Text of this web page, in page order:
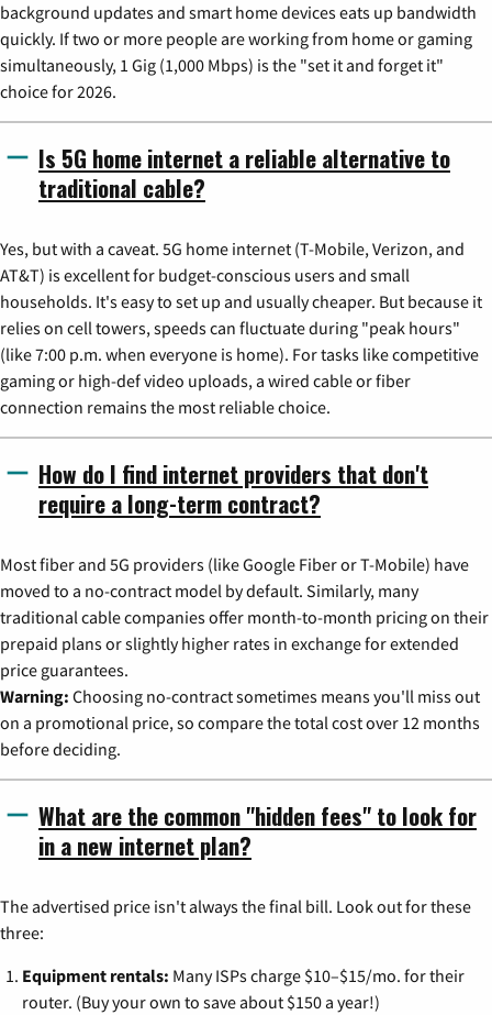
background updates and smart home devices eats up bandwidth
quickly. If two or more people are working from home or gaming
simultaneously, 1 Gig (1,000 Mbps) is the "set it and forget it"
choice for 2026.
Is 5G home internet a reliable alternative to
traditional cable?
Yes, but with a caveat. 5G home internet (T-Mobile, Verizon, and
AT&T) is excellent for budget-conscious users and small
households. It's easy to set up and usually cheaper. But because it
relies on cell towers, speeds can fluctuate during "peak hours"
(like 7:00 p.m. when everyone is home). For tasks like competitive
gaming or high-def video uploads, a wired cable or fiber
connection remains the most reliable choice.
How do I find internet providers that don't
require a long-term contract?
Most fiber and 5G providers (like Google Fiber or T-Mobile) have
moved to a no-contract model by default. Similarly, many
traditional cable companies offer month-to-month pricing on their
prepaid plans or slightly higher rates in exchange for extended
price guarantees.
Warning: Choosing no-contract sometimes means you'll miss out
on a promotional price, so compare the total cost over 12 months
before deciding.
What are the common "hidden fees" to look for
in a new internet plan?
The advertised price isn't always the final bill. Look out for these
three:
Equipment rentals: Many ISPs charge $10–$15/mo. for their
router. (Buy your own to save about $150 a year!)